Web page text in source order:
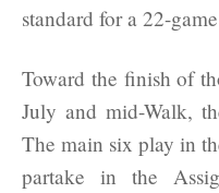
standard for a 22-
Toward the finish of
July and mid-Walk,
The main six play in
partake in the